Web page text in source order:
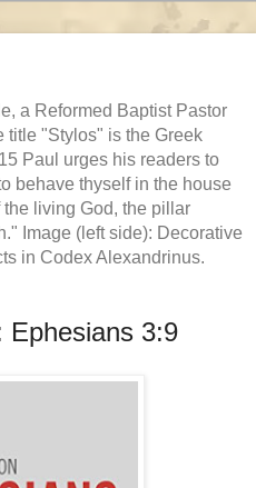
a Reformed Baptist Pastor
title "Stylos" is the Greek
Paul urges his readers to
behave thyself in the house
living God, the pillar
Image (left side): Decorative
in Codex Alexandrinus.
Ephesians 3:9